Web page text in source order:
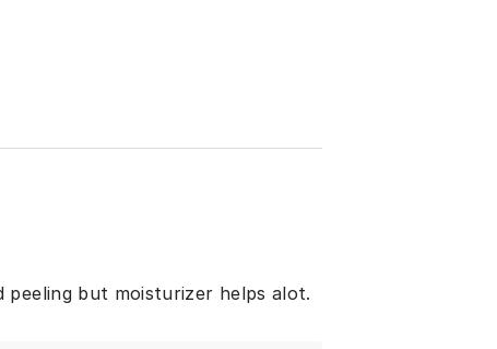
peeling but moisturizer helps alot.